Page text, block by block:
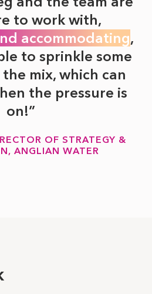
to work with,
accommodating,
to sprinkle some
mix, which can
the pressure is
on!
OF STRATEGY &
ANGLIAN WATER